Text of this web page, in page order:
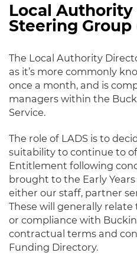
Local
Local
Steering Group
The Local Authority
as it’s more commonly
once a month, and is
managers within the
Service.
The role of LADS is to
suitability to continue to
Entitlement following
brought to the Early
either our staff, partner
These will generally
or compliance with
contractual terms and
Funding Directory.